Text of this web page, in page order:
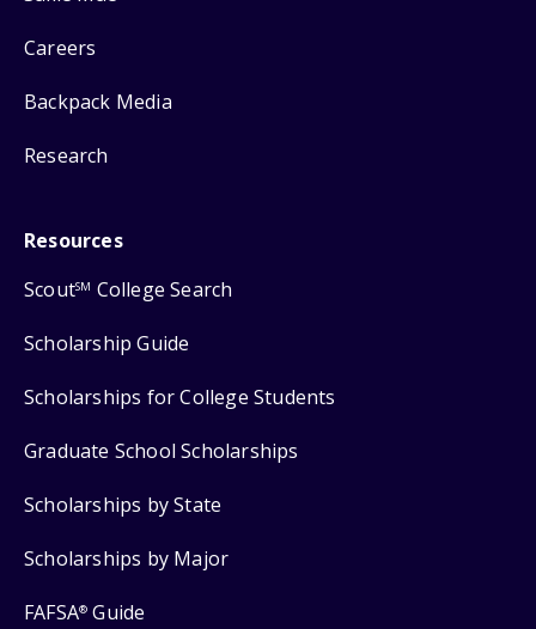
Careers
Backpack Media
Research
Resources
ScoutSM College Search
Scholarship Guide
Scholarships for College Students
Graduate School Scholarships
Scholarships by State
Scholarships by Major
FAFSA® Guide